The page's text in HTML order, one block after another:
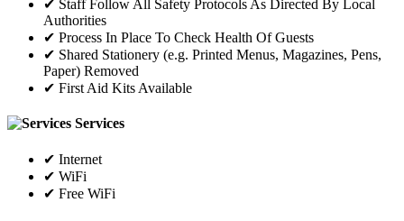
✔ Staff Follow All Safety Protocols As Directed By Local
Authorities
✔ Process In Place To Check Health Of Guests
✔ Shared Stationery (e.g. Printed Menus, Magazines, Pens,
Paper) Removed
✔ First Aid Kits Available
Services
✔ Internet
✔ WiFi
✔ Free WiFi